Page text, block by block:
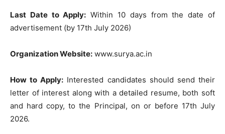
Last Date to Apply: Within 10 days from the date of
advertisement (by 17th July 2026)
Organization Website: www.surya.ac.in
How to Apply: Interested candidates should send their
letter of interest along with a detailed resume, both soft
and hard copy, to the Principal, on or before 17th July
2026.